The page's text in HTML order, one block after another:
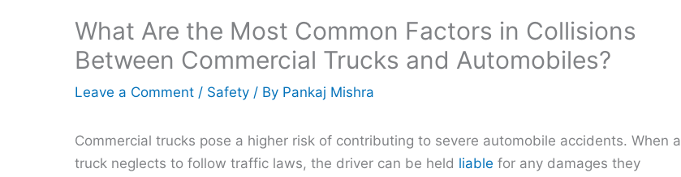
What Are the Most Common Factors in Collisions
Between Commercial Trucks and Automobiles?
Leave a Comment / Safety / By Pankaj Mishra
Commercial trucks pose a higher risk of contributing to severe automobile accidents. When a
truck neglects to follow traffic laws, the driver can be held liable for any damages they